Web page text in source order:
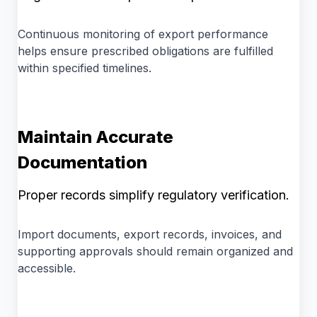
Continuous monitoring of export performance
helps ensure prescribed obligations are fulfilled
within specified timelines.
Maintain Accurate
Documentation
Proper records simplify regulatory verification.
Import documents, export records, invoices, and
supporting approvals should remain organized and
accessible.